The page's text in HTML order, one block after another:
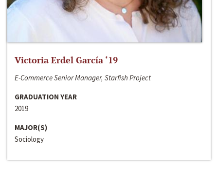
Victoria Erdel García ‘19
E-Commerce Senior Manager, Starfish Project
GRADUATION YEAR
2019
MAJOR(S)
Sociology